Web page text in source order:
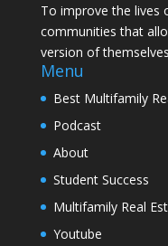
To improve the lives
communities that
version of
Menu
Best Multifamily
Podcast
About
Student Success
Multifamily Real
Youtube